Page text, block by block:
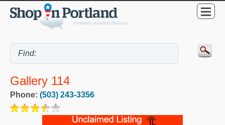
Gallery 114
Phone: (503) 243-3356